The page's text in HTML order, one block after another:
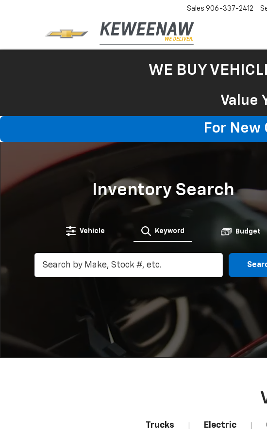
Sales 906-337-2412
WE BUY
Value
For New
Inventory Search
Vehicle Keyword Budget
Trucks Electric